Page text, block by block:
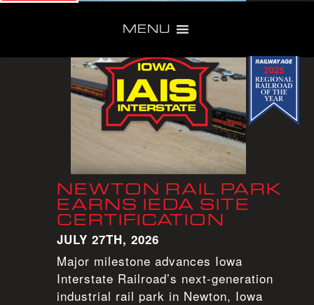
MENU
NEWTON RAIL PARK
EARNS IEDA SITE
CERTIFICATION
JULY 27TH, 2026
Major milestone advances Iowa
Interstate Railroad’s next-generation
industrial rail park in Newton, Iowa